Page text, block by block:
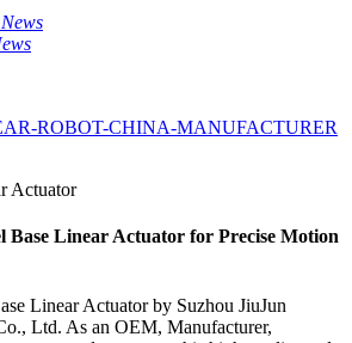
Actuator
Base Linear Actuator for Precise Motion
Linear Actuator by Suzhou JiuJun
Ltd. As an OEM, Manufacturer,